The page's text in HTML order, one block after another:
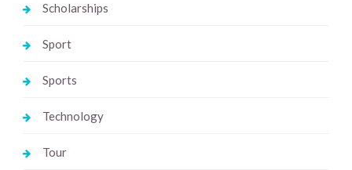
Scholarships
Sport
Sports
Technology
Tour